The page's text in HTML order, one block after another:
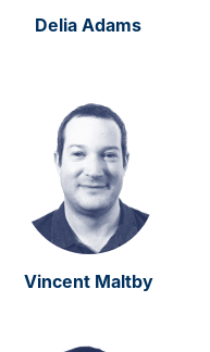
Delia Adams
Vincent Maltby